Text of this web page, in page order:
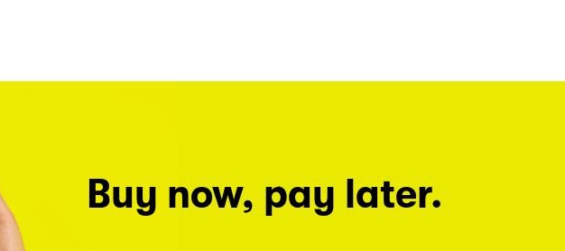
Buy now, pay later.